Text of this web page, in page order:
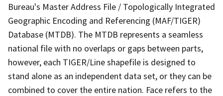
Bureau's Master Address File / Topologically Integrated
Geographic Encoding and Referencing (MAF/TIGER)
Database (MTDB). The MTDB represents a seamless
national file with no overlaps or gaps between parts,
however, each TIGER/Line shapefile is designed to
stand alone as an independent data set, or they can be
combined to cover the entire nation. Face refers to the